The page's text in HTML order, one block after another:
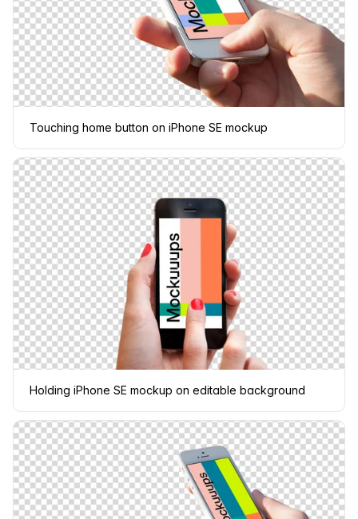
Touching home button on iPhone SE mockup
Holding iPhone SE mockup on editable background